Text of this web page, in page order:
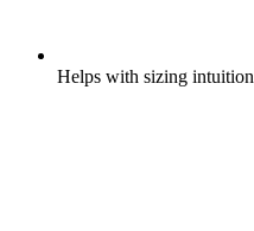
Helps with sizing intuition